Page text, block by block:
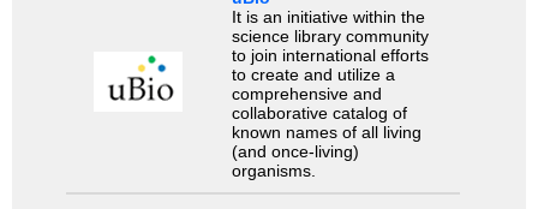
It is an initiative within the
science library community
to join international efforts
to create and utilize a
comprehensive and
collaborative catalog of
known names of all living
(and once-living)
organisms.